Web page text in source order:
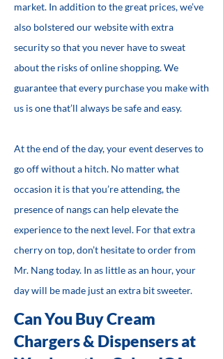
market. In addition to the great prices, we’ve
also bolstered our website with extra
security so that you never have to sweat
about the risks of online shopping. We
guarantee that every purchase you make with
us is one that’ll always be safe and easy.
At the end of the day, your event deserves to
go off without a hitch. No matter what
occasion it is that you’re attending, the
presence of nangs can help elevate the
experience to the next level. For that extra
cherry on top, don’t hesitate to order from
Mr. Nang today. In as little as an hour, your
day will be made just an extra bit sweeter.
Can You Buy Cream
Chargers & Dispensers at